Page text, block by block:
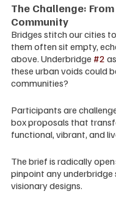
The Challenge:
Community
Bridges stitch our cities
them often sit empty,
above. Underbridge #2
these urban voids could
communities?
Participants are
box proposals that
functional, vibrant, and
The brief is radically
pinpoint any
visionary designs.